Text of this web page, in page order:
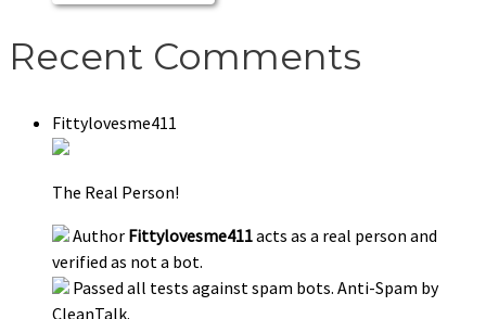
Recent Comments
Fittylovesme411
The Real Person!
Author Fittylovesme411acts as a real person and
verified as not a bot.
Passed all tests against spam bots. Anti-Spam by
CleanTalk.